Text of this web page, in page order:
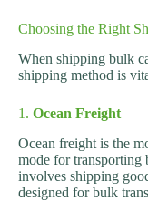
Choosing the Right
When shipping bulk
shipping method is
1. Ocean Freight
Ocean freight is the
mode for
involves shipping
designed for bulk